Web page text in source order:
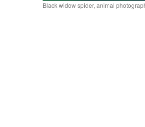
Black widow spider, animal